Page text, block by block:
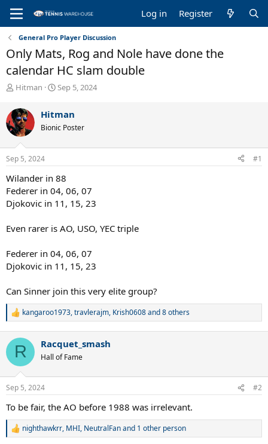
Log in Register
General Pro Player Discussion
Only Mats, Rog and Nole have done the
calendar HC slam double
T
r
e
a
d
s
t
a
r
t
e
Hitman
S
r
t
a
Sep 5, 2024
Hitman
Bionic Poster
Sep 5, 2024 #1
Wilander in 88
Federer in 04, 06, 07
Djokovic in 11, 15, 23
Even rarer is AO, USO, YEC triple
Federer in 04, 06, 07
Djokovic in 11, 15, 23
Can Sinner join this very elite group?
R
c
i
s
kangaroo1973,travlerajm, Krish0608and 8 others
R Racquet_smash
Hall of Fame
Sep 5, 2024 #2
To be fair, the AO before 1988 was irrelevant.
R
nighthawkrr, MHI, NeutralFanand 1 other person